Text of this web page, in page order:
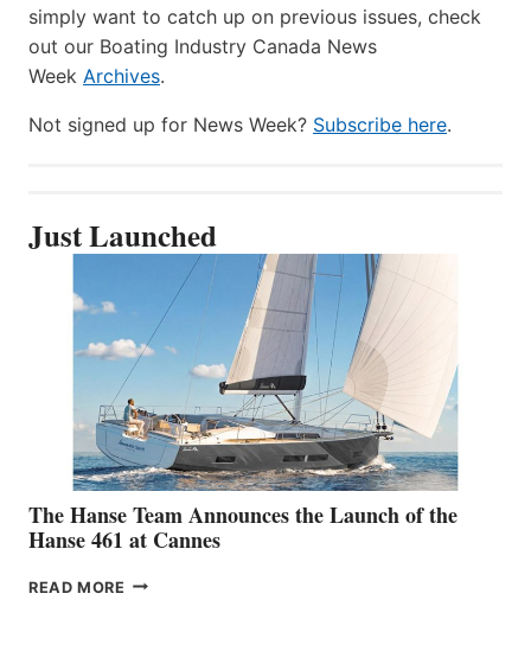
simply want to catch up on previous issues, check
out our Boating Industry Canada News
Week Archives.
Not signed up for News Week? Subscribe here.
Just Launched
The Hanse Team Announces the Launch of the
Hanse 461 at Cannes
READ MORE THE